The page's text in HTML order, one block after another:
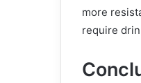
more
require